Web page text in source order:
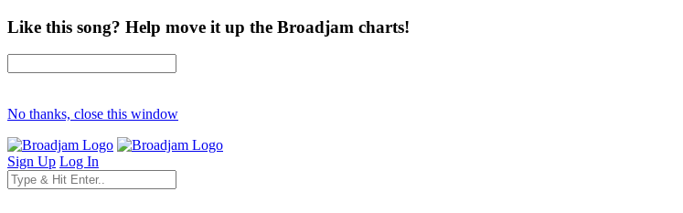
Like this song? Help move it up the Broadjam charts!
No thanks, close this window
Sign Up Log In